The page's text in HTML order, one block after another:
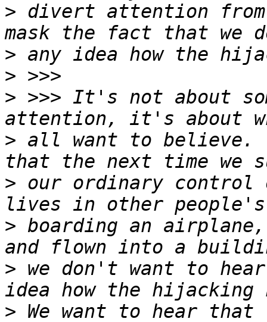
> divert attention from
>
>
> >>> It's not about
> all want to believe.
> our ordinary control
> boarding an
> we don't want to
> We want to hear that